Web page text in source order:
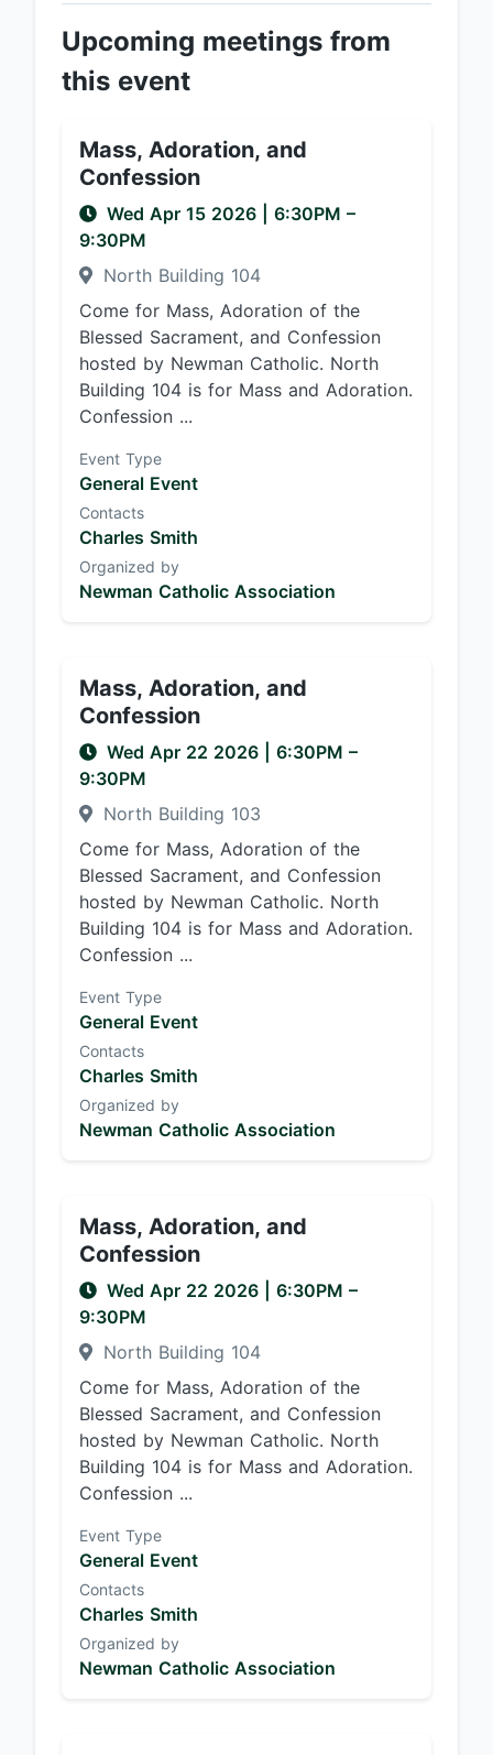
Upcoming meetings from
this event
Mass, Adoration, and
Confession
Wed Apr 15 2026 6:30PM –
9:30PM
North Building 104
Come for Mass, Adoration of the
Blessed Sacrament, and Confession
hosted by Newman Catholic. North
Building 104 is for Mass and Adoration.
Confession ...
Event Type
General Event
Contacts
Charles Smith
Organized by
Newman Catholic Association
Mass, Adoration, and
Confession
Wed Apr 22 2026 6:30PM –
9:30PM
North Building 103
Come for Mass, Adoration of the
Blessed Sacrament, and Confession
hosted by Newman Catholic. North
Building 104 is for Mass and Adoration.
Confession ...
Event Type
General Event
Contacts
Charles Smith
Organized by
Newman Catholic Association
Mass, Adoration, and
Confession
Wed Apr 22 2026 6:30PM –
9:30PM
North Building 104
Come for Mass, Adoration of the
Blessed Sacrament, and Confession
hosted by Newman Catholic. North
Building 104 is for Mass and Adoration.
Confession ...
Event Type
General Event
Contacts
Charles Smith
Organized by
Newman Catholic Association